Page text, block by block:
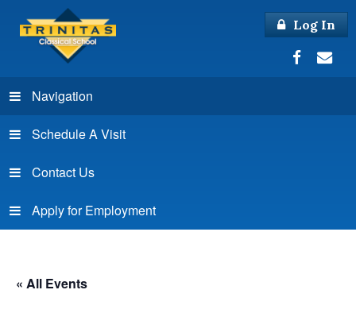
Log In
Navigation
Schedule A Visit
Contact Us
Apply for Employment
« All Events